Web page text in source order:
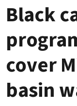
Black
cover
basin